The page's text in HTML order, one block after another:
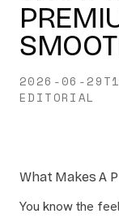
2026-06-
EDITORIAL
What Makes A
You know the